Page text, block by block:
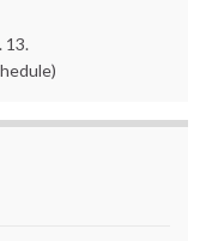
13.